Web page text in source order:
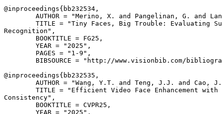
@inproceedings{ bb232534 ,
AUTHOR = "Merino, X. and Pangelinan, G. and
TITLE = "Tiny Faces, Big Trouble: Evaluating
Recognition",
        BOOKTITLE = FG25,
        YEAR = "2025",
        PAGES = "1-9",
BIBSOURCE = "http://www.visionbib.com/
@inproceedings{ bb232535 ,
AUTHOR = "Wang, Y.T. and Teng, J.J. and Cao,
TITLE = "Efficient Video Face Enhancement with
Consistency",
        BOOKTITLE = CVPR25,
        YEAR = "2025",